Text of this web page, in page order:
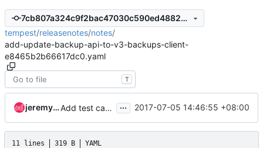
7cb807a324c9f2bac47030c590ed488229bc113b
tempest/releasenotes/notes/
add-update-backup-api-to-v3-backups-client-
e8465b2b66617dc0.yaml
T
jeremy.zhang Add test case for update volume backup ... 2017-07-05 14:46:55 +08:00
11 lines 319 B YAML